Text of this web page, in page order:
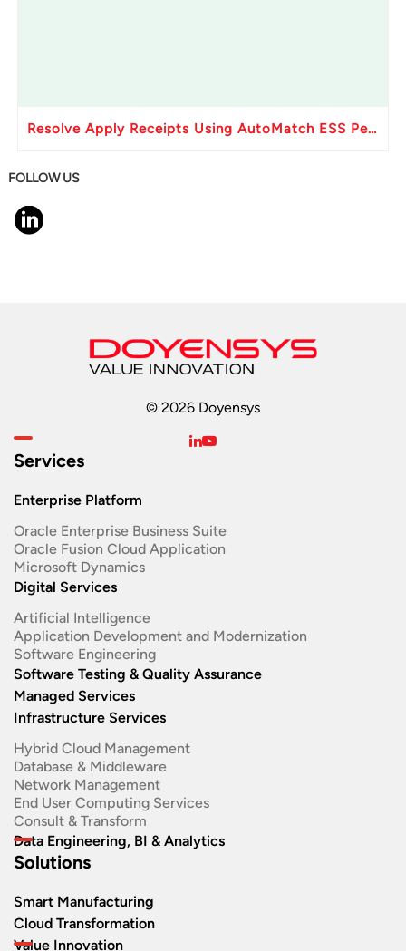
Resolve Apply Receipts Using AutoMatch ESS Performance Issues in Oracle Fusion
FOLLOW US
© 2026 Doyensys
Services
Enterprise Platform
Oracle Enterprise Business Suite ​
Oracle Fusion Cloud Application
Microsoft Dynamics
Digital Services
Artificial Intelligence
Application Development and Modernization​
Software Engineering​
Software Testing & Quality Assurance
Managed Services
Infrastructure Services
Hybrid Cloud Management
Database & Middleware
Network Management
End User Computing Services
Consult & Transform
Data Engineering, BI & Analytics
Solutions
Smart Manufacturing
Cloud Transformation
Value Innovation